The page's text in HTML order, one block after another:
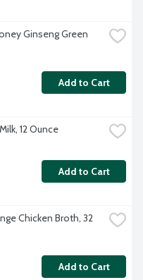
Ginseng Green
Add to Cart
12 Ounce
Add to Cart
Chicken Broth, 32
Add to Cart